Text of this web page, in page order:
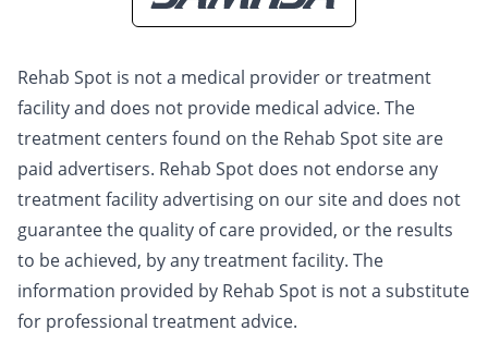
Rehab Spot is not a medical provider or treatment
facility and does not provide medical advice. The
treatment centers found on the Rehab Spot site are
paid advertisers. Rehab Spot does not endorse any
treatment facility advertising on our site and does not
guarantee the quality of care provided, or the results
to be achieved, by any treatment facility. The
information provided by Rehab Spot is not a substitute
for professional treatment advice.